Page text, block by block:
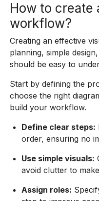
How to create
workflow?
Creating an effective
planning, simple
should be easy to
Start by defining the
choose the right
build your workflow.
Define clear steps:
order, ensuring no
Use simple visuals:
avoid clutter to
Assign roles: